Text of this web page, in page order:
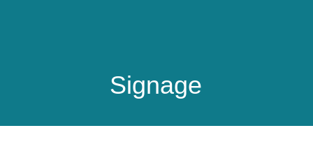
Signage